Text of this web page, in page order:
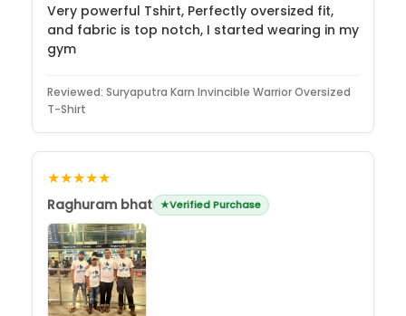
Very powerful Tshirt, Perfectly oversized fit,
and fabric is top notch, I started wearing in my
gym
Reviewed: Suryaputra Karn Invincible Warrior Oversized
T-Shirt
★★★★★
Raghuram bhat Verified Purchase